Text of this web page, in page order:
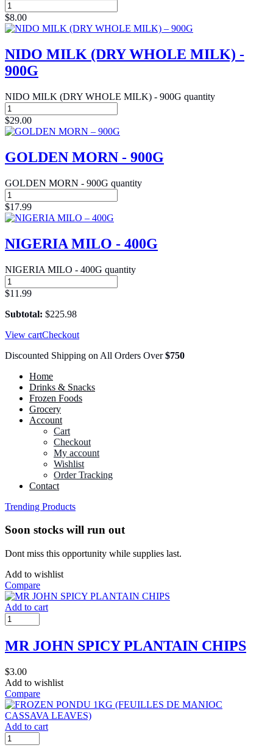
$8.00
NIDO MILK (DRY WHOLE MILK) -
900G
NIDO MILK (DRY WHOLE MILK) - 900G quantity
$29.00
GOLDEN MORN - 900G
GOLDEN MORN - 900G quantity
$17.99
NIGERIA MILO - 400G
NIGERIA MILO - 400G quantity
$11.99
Subtotal: $225.98
View cartCheckout
Discounted Shipping on All Orders Over$750
Home
Drinks & Snacks
Frozen Foods
Grocery
Account
Cart
Checkout
My account
Wishlist
Order Tracking
Contact
Trending Products
Soon stocks will run out
Dont miss this opportunity while supplies last.
Add to wishlist
Compare
Add to cart
MR JOHN SPICY PLANTAIN CHIPS
$3.00
Add to wishlist
Compare
Add to cart